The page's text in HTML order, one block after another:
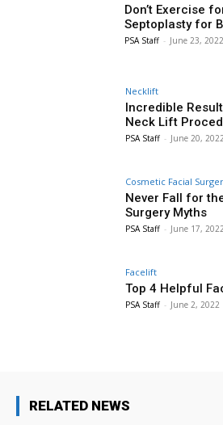
Don’t Exercise
Septoplasty for
PSA Staff - June 23, 2022
Necklift
Incredible
Neck Lift
PSA Staff - June 20, 2022
Cosmetic Facial
Never Fall for
Surgery Myths
PSA Staff - June 17, 2022
Facelift
Top 4 Helpful
PSA Staff - June 2, 2022
RELATED NEWS